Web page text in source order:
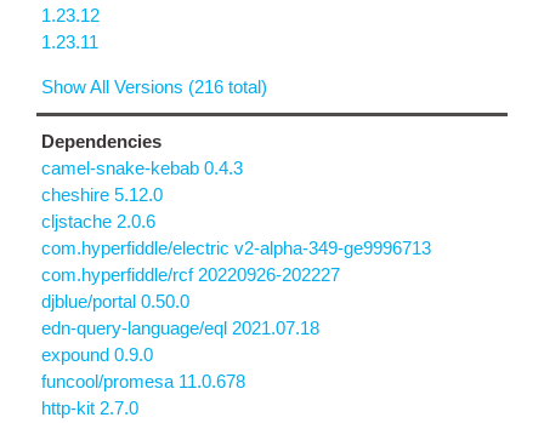
1.23.12
1.23.11
Show All Versions (216 total)
Dependencies
camel-snake-kebab 0.4.3
cheshire 5.12.0
cljstache 2.0.6
com.hyperfiddle/electric v2-alpha-349-ge9996713
com.hyperfiddle/rcf 20220926-202227
djblue/portal 0.50.0
edn-query-language/eql 2021.07.18
expound 0.9.0
funcool/promesa 11.0.678
http-kit 2.7.0